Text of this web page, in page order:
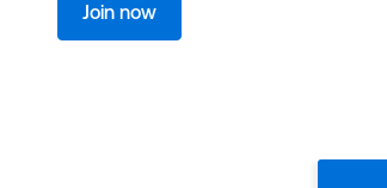
Join now